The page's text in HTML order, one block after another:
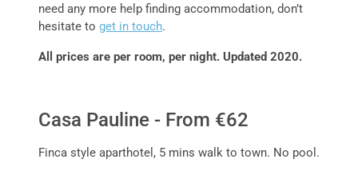
need any more help finding accommodation, don’t
hesitate to get in touch.
All prices are per room, per night. Updated 2020.
Casa Pauline - From €62
Finca style aparthotel, 5 mins walk to town. No pool.